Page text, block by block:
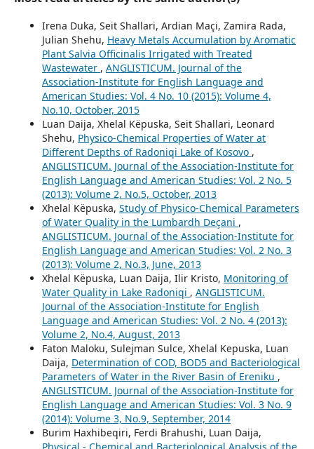
Irena Duka, Seit Shallari, Ardian Maçi, Zamira Rada,
Julian Shehu, Heavy Metals Accumulation by Aromatic
Plant Salvia Officinalis Irrigated with Treated
Wastewater , ANGLISTICUM. Journal of the
Association-Institute for English Language and
American Studies: Vol. 4 No. 10 (2015): Volume 4,
No.10, October, 2015
Luan Daija, Xhelal Këpuska, Seit Shallari, Leonard
Shehu, Physico-Chemical Properties of Water at
Different Depths of Radoniqi Lake of Kosovo ,
ANGLISTICUM. Journal of the Association-Institute for
English Language and American Studies: Vol. 2 No. 5
(2013): Volume 2, No.5, October, 2013
Xhelal Këpuska, Study of Physico-Chemical Parameters
of Water Quality in the Lumbardh Deçani ,
ANGLISTICUM. Journal of the Association-Institute for
English Language and American Studies: Vol. 2 No. 3
(2013): Volume 2, No.3, June, 2013
Xhelal Këpuska, Luan Daija, Ilir Kristo, Monitoring of
Water Quality in Lake Radoniqi , ANGLISTICUM.
Journal of the Association-Institute for English
Language and American Studies: Vol. 2 No. 4 (2013):
Volume 2, No.4, August, 2013
Faton Maloku, Sulejman Sulce, Xhelal Kepuska, Luan
Daija, Determination of COD, BOD5 and Bacteriological
Parameters of Water in the River Basin of Ereniku ,
ANGLISTICUM. Journal of the Association-Institute for
English Language and American Studies: Vol. 3 No. 9
(2014): Volume 3, No.9, September, 2014
Burim Haxhibeqiri, Ferdi Brahushi, Luan Daija,